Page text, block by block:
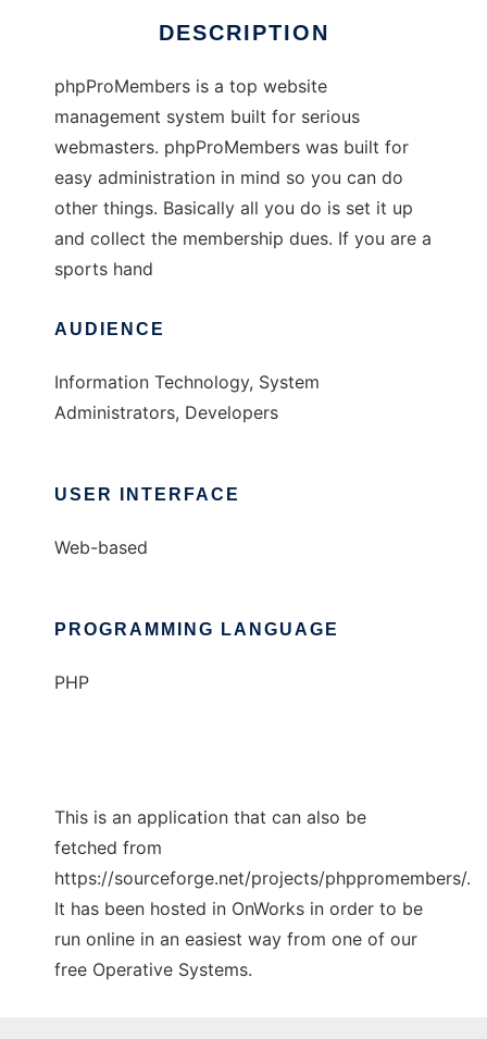
DESCRIPTION
phpProMembers is a top website
management system built for serious
webmasters. phpProMembers was built for
easy administration in mind so you can do
other things. Basically all you do is set it up
and collect the membership dues. If you are a
sports hand
AUDIENCE
Information Technology, System
Administrators, Developers
USER INTERFACE
Web-based
PROGRAMMING LANGUAGE
PHP
This is an application that can also be
fetched from
https://sourceforge.net/projects/phppromembers/.
It has been hosted in OnWorks in order to be
run online in an easiest way from one of our
free Operative Systems.